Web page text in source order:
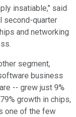
insatiable," said
second-quarter
and networking
segment,
business
-- grew just 9%
growth in chips,
one of the few